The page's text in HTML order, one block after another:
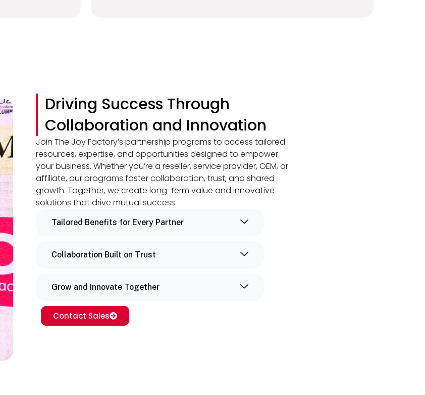
Driving Success Through
Collaboration and Innovation
Join The Joy Factory’s partnership programs to access tailored
resources, expertise, and opportunities designed to empower
your business. Whether you’re a reseller, service provider, OEM, or
affiliate, our programs foster collaboration, trust, and shared
growth. Together, we create long-term value and innovative
solutions that drive mutual success.
Tailored Benefits for Every Partner
Collaboration Built on Trust
Grow and Innovate Together
Contact Sales